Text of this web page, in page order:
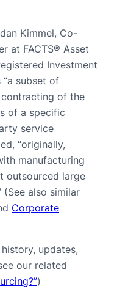
Kimmel, Co-
at FACTS® Asset
Investment
subset of
of the
of a specific
service
“originally,
manufacturing
outsourced large
(See also similar
Corporate
updates,
our related
)